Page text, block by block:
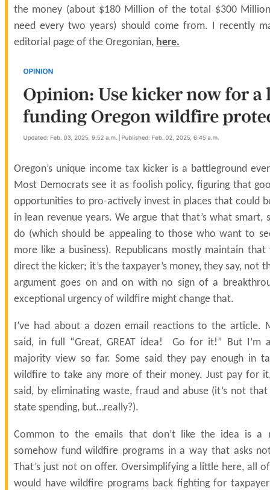
the money (about $180 Million of the total $300
need every two years) should come from. I recently
editorial page of the Oregonian, here.
Oregon’s unique income tax kicker is a battleground
Most Democrats see it as foolish policy, figuring that
opportunities to pro-actively invest in places that could
in lean revenue years. We argue that that’s what smart,
do (which should be appealing to those who want to
more like a business). Republicans mostly maintain
direct the kicker; it’s the taxpayer’s money, they say, not
argument goes on and on with no sign of a
exceptional urgency of wildfire might change that.
I’ve had about a dozen email reactions to the article.
said, in full “Great, GREAT idea! Go for it!” But I’m
majority view so far. Some said they pay enough in
wildfire to take any more of their money. Just pay for
said, by eliminating waste, fraud and abuse (it’s not
state spending, but…really?).
Common to the emails that don’t like the idea is a
somehow fund wildfire programs in a way that asks
That’s just not on offer. Oversimplifying a little here, all
would have wildfire programs back fighting for